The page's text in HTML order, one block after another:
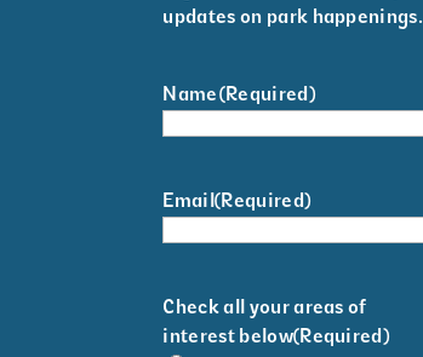
updates on park happenings.
Name(Required)
Email(Required)
Check all your areas of
interest below(Required)